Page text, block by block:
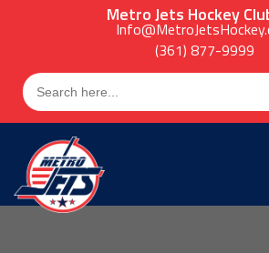
Metro Jets Hockey
(361) 877-9999
Search
for: